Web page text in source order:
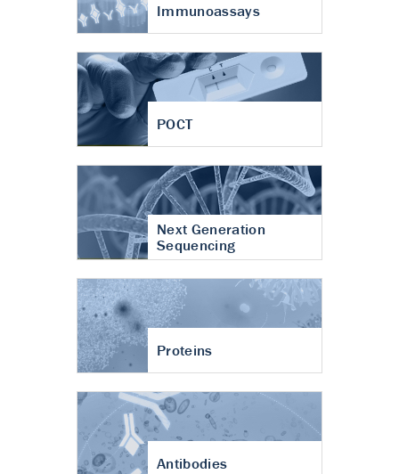
Immunoassays
POCT
Next Generation
Sequencing
Proteins
Antibodies